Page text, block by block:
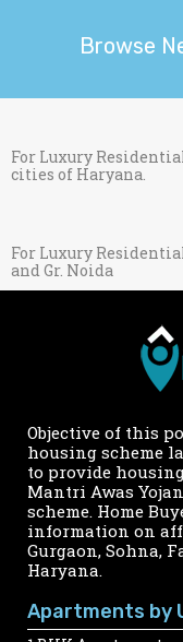
Browse
For Luxury
cities of Haryana.
For Luxury
and Gr. Noida
Objective of this
housing scheme
to provide
Mantri Awas
scheme. Home
information on
Gurgaon, Sohna,
Haryana.
Apartments by